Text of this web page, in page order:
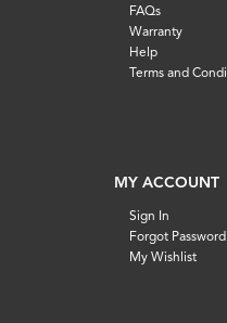
FAQs
Warranty
Help
Terms and
MY ACCOUNT
Sign In
Forgot Password
My Wishlist